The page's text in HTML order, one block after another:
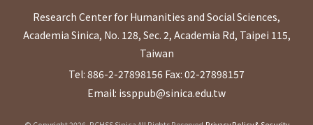
Research Center for Humanities and Social Sciences,
Academia Sinica, No. 128, Sec. 2, Academia Rd, Taipei 115,
Taiwan
Tel: 886-2-27898156 Fax: 02-27898157
Email: issppub@sinica.edu.tw